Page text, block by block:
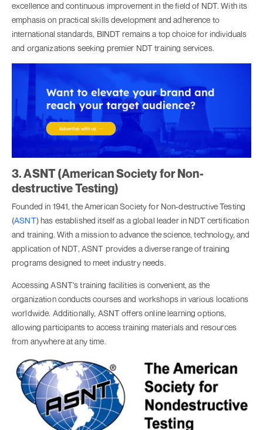
excellence and continuous improvement in the field of NDT. With its
emphasis on practical skills development and adherence to
international standards, BINDT remains a top choice for individuals
and organizations seeking premier NDT training services.
3. ASNT (American Society for Non-
destructive Testing)
Founded in 1941, the American Society for Non-destructive Testing
(ASNT) has established itself as a global leader in NDT certification
and training. With a mission to advance the science, technology, and
application of NDT, ASNT provides a diverse range of training
programs designed to meet industry needs.
Accessing ASNT's training facilities is convenient, as the
organization conducts courses and workshops in various locations
worldwide. Additionally, ASNT offers online learning options,
allowing participants to access training materials and resources
from anywhere at any time.